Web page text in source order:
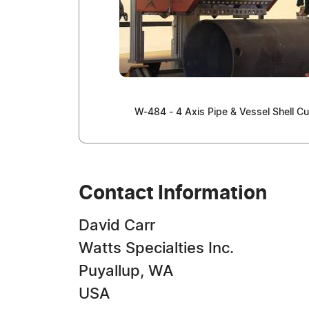
W-484 - 4 Axis Pipe & Vessel Shell
Contact Information
David Carr
Watts Specialties Inc.
Puyallup, WA
USA